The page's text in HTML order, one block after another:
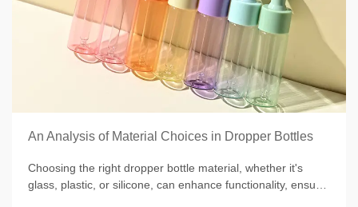
An Analysis of Material Choices in Dropper Bottles
Choosing the right dropper bottle material, whether it's
glass, plastic, or silicone, can enhance functionality, ensure